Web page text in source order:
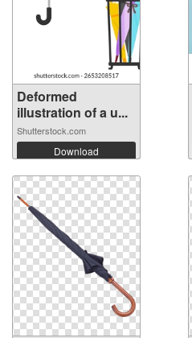
Deformed
illustration of a u...
Shutterstock.com
Download